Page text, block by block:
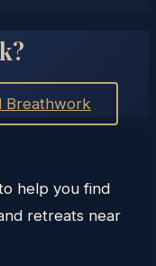
Breathwork
help you find
retreats near